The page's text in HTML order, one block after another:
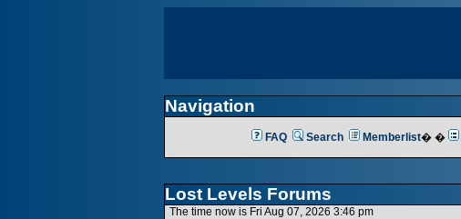
Navigation
FAQ Search Memberlist� �
Lost Levels Forums
The time now is Fri Aug 07, 2026 3:46 pm